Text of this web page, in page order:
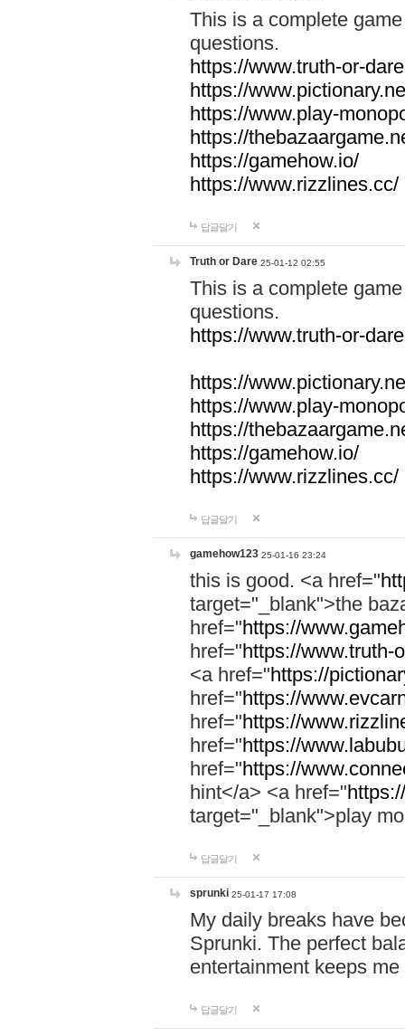
This is a complete
questions.
https://www.truth-or-
https://
https://www.play-
https://
https://gamehow.io/
https://www.rizzlines.cc/
답글달기
Truth or Dare 25-01-12 02:55
This is a complete
questions.
https://www.truth-or-
https://
https://www.play-
https://
https://gamehow.io/
https://www.rizzlines.cc/
답글달기
gamehow123 25-01-16 23:24
this is good. <a href="
target="_blank">the
href="https://
href="https://www.truth-
<a href="https://
href="https://
href="https://
href="https://
href="https://
hint</a> <a href="
target="_blank">play
답글달기
sprunki 25-01-17 17:08
My daily breaks have
Sprunki. The perfect
entertainment keeps
답글달기